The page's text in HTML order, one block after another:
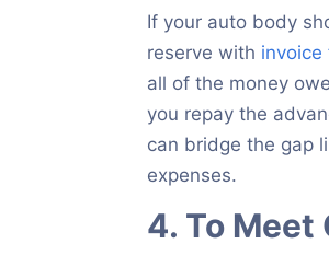
If your auto body
reserve with invoice
all of the money
you repay the
can bridge the gap
expenses.
4. To Meet